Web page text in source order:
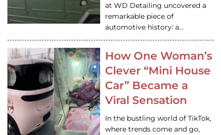
at WD Detailing uncovered a
remarkable piece of
automotive history: a…
How One Woman’s
Clever “Mini House
Car” Became a
Viral Sensation
In the bustling world of TikTok,
where trends come and go,